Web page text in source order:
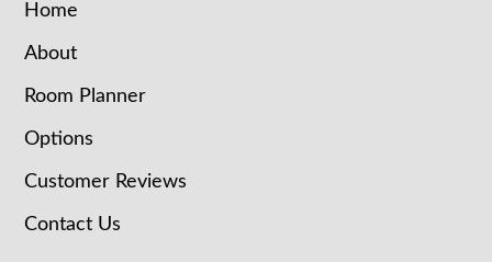
Home
About
Room Planner
Options
Customer Reviews
Contact Us